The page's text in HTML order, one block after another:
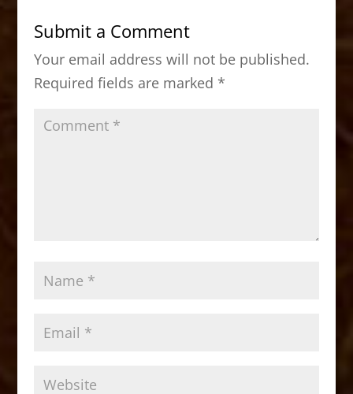
b
o
o
k
d
o
n
Submit a Comment
Your email address will not be published.
Required fields are marked *